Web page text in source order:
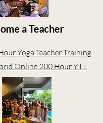
a Teacher
Yoga Teacher Training
Online 200 Hour YTT